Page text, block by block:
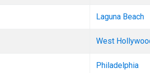
Laguna Beach
West
Philadelphia